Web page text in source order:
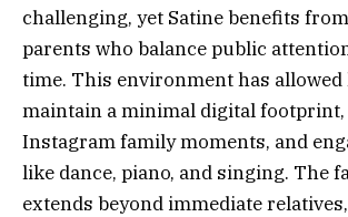
challenging, yet Satine benefits
parents who balance public
time. This environment has allowed
maintain a minimal digital footprint,
Instagram family moments, and
like dance, piano, and singing. The
extends beyond immediate